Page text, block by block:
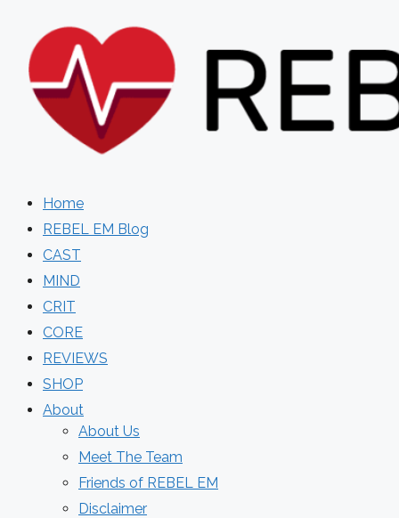
content
Home
REBEL EM Blog
CAST
MIND
CRIT
CORE
REVIEWS
SHOP
About
About Us
Meet The Team
Friends of REBEL EM
Disclaimer